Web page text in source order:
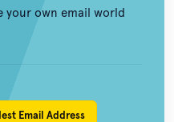
your own email world
Email Address